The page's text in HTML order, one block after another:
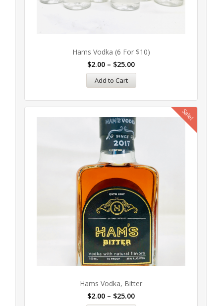
Hams Vodka (6 For $10)
$2.00 – $25.00
Add to Cart
Sale!
Hams Vodka, Bitter
$2.00 – $25.00